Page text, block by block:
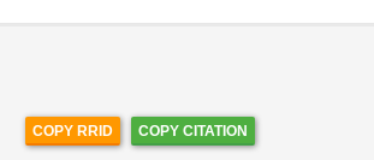
COPY RRID COPY CITATION